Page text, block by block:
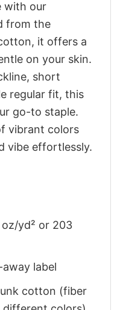
with our
from the
it offers a
on your skin.
short
regular fit, this
go-to staple.
vibrant colors
vibe effortlessly.
yd² or 203
label
cotton (fiber